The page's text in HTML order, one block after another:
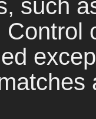
such
Control